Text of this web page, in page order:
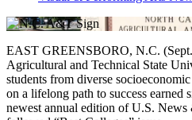
EAST GREENSBORO, N.C.
Agricultural and Technical State
students from diverse
on a lifelong path to success earned
newest annual edition of U.S.